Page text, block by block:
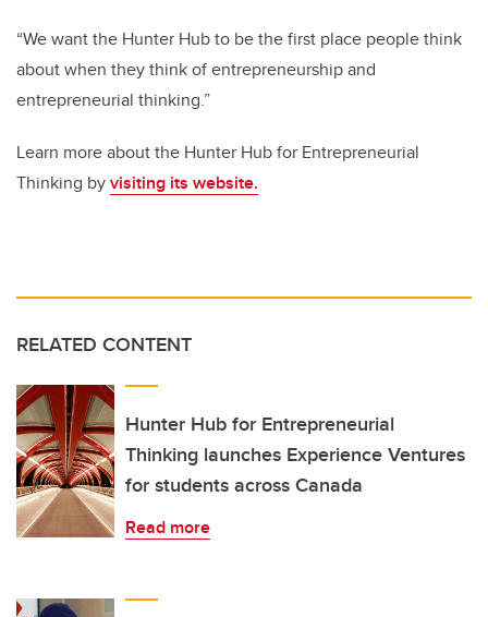
“We want the Hunter Hub to be the first place people think
about when they think of entrepreneurship and
entrepreneurial thinking.”
Learn more about the Hunter Hub for Entrepreneurial
Thinking byvisiting its website.
RELATED CONTENT
Hunter Hub for Entrepreneurial
Thinking launches Experience Ventures
for students across Canada
Read more